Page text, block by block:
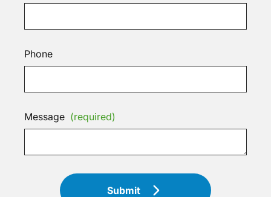
Phone
Message (required)
Submit